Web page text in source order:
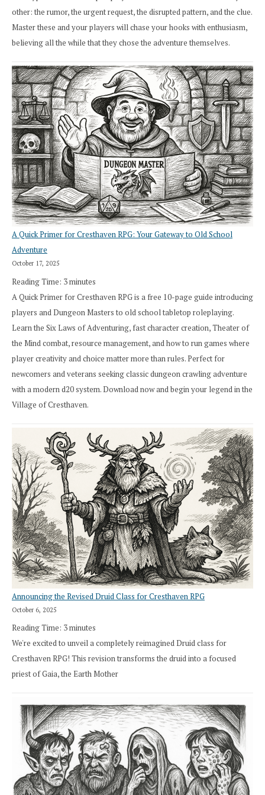
other: the rumor, the urgent request, the disrupted pattern, and the clue.
Master these and your players will chase your hooks with enthusiasm,
believing all the while that they chose the adventure themselves.
A Quick Primer for Cresthaven RPG: Your Gateway to Old School
Adventure
October 17, 2025
Reading Time: 3minutes
A Quick Primer for Cresthaven RPG is a free 10-page guide introducing
players and Dungeon Masters to old school tabletop roleplaying.
Learn the Six Laws of Adventuring, fast character creation, Theater of
the Mind combat, resource management, and how to run games where
player creativity and choice matter more than rules. Perfect for
newcomers and veterans seeking classic dungeon crawling adventure
with a modern d20 system. Download now and begin your legend in the
Village of Cresthaven.
Announcing the Revised Druid Class for Cresthaven RPG
October 6, 2025
Reading Time: 3minutes
We're excited to unveil a completely reimagined Druid class for
Cresthaven RPG! This revision transforms the druid into a focused
priest of Gaia, the Earth Mother